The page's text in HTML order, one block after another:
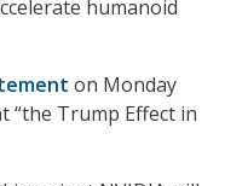
humanoid
on Monday
“the Trump Effect in